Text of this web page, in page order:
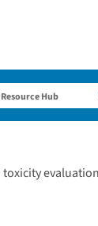
toxicity